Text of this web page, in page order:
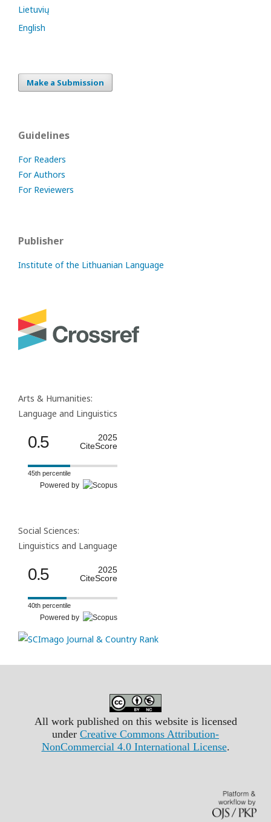
Lietuvių
English
Make a Submission
Guidelines
For Readers
For Authors
For Reviewers
Publisher
Institute of the Lithuanian Language
Arts & Humanities:
Language and Linguistics
0.5
2025
CiteScore
45th percentile
Powered by
Social Sciences:
Linguistics and Language
0.5
2025
CiteScore
40th percentile
Powered by
All work published on this website is licensed
under Creative Commons Attribution-
NonCommercial 4.0 International License.